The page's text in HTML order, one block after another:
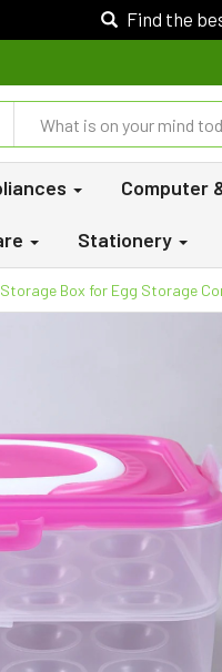
Find the
Computer
Stationery
Box for Egg Storage